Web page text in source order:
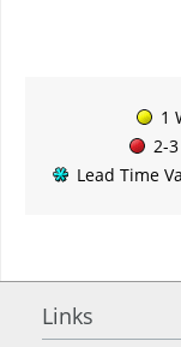
1
2-
Lead Time
Links